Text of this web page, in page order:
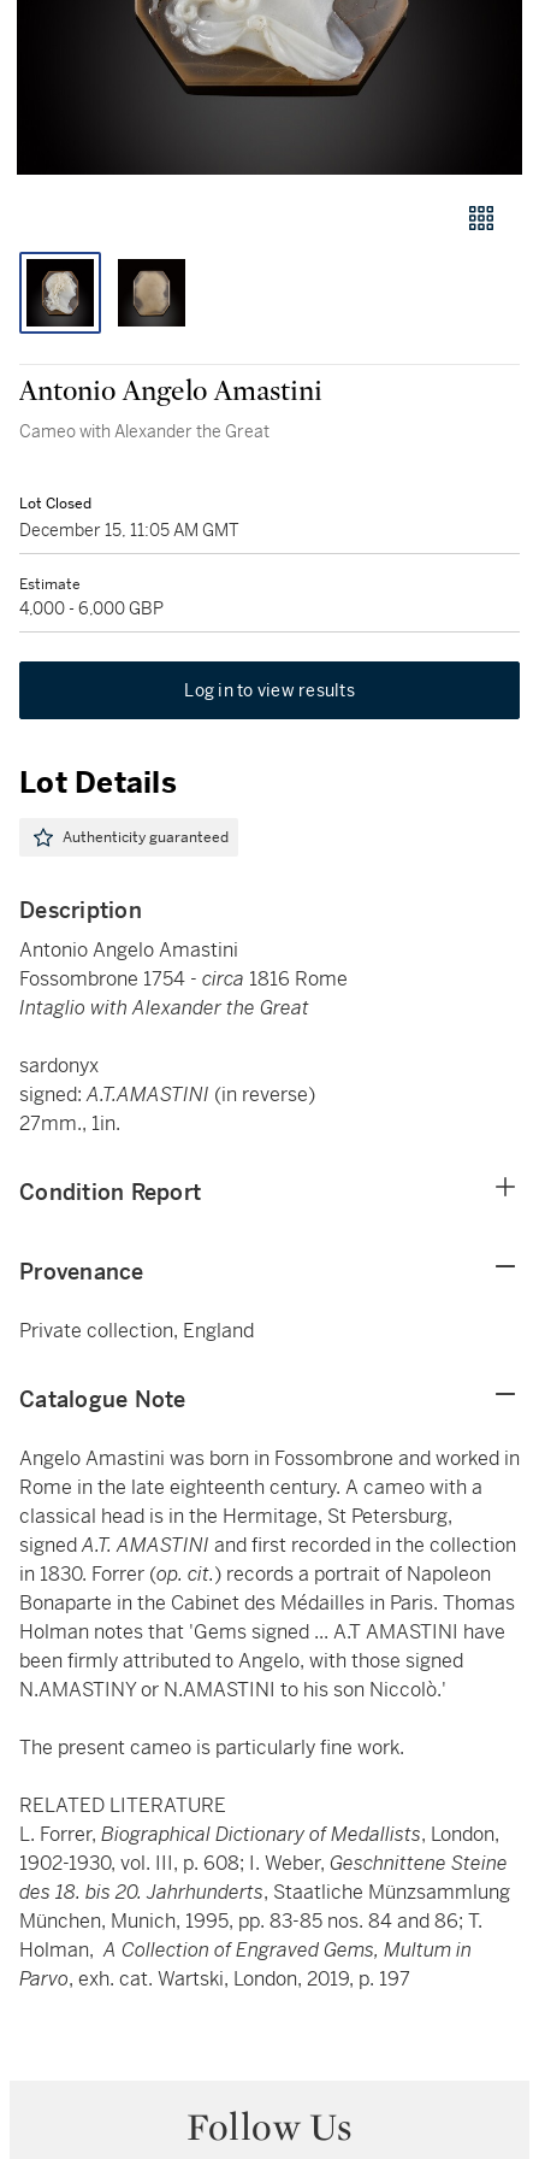
Antonio Angelo Amastini
Cameo with Alexander the Great
Lot Closed
December 15, 11:05 AM GMT
Estimate
4,000 - 6,000 GBP
Log in to view results
Lot Details
Authenticity guaranteed
Description
Antonio Angelo Amastini
Fossombrone 1754 - circa 1816 Rome
Intaglio with Alexander the Great
sardonyx
signed:A.T.AMASTINI (in reverse)
27mm., 1in.
Condition Report
Provenance
Private collection, England
Catalogue Note
Angelo Amastini was born in Fossombrone and worked in
Rome in the late eighteenth century. A cameo with a
classical head is in the Hermitage, St Petersburg,
signedA.T. AMASTINI and first recorded in the collection
in 1830. Forrer (op. cit.) records a portrait of Napoleon
Bonaparte in the Cabinet des Médailles in Paris. Thomas
Holman notes that 'Gems signed ... A.T AMASTINI have
been firmly attributed to Angelo, with those signed
N.AMASTINY or N.AMASTINI to his son Niccolò.'
The present cameo is particularly fine work.
RELATED LITERATURE
L. Forrer, Biographical Dictionary of Medallists, London,
1902-1930, vol. III, p. 608; I. Weber, Geschnittene Steine
des 18. bis 20. Jahrhunderts, Staatliche Münzsammlung
München, Munich, 1995, pp. 83-85 nos. 84 and 86; T.
Holman, A Collection of Engraved Gems, Multum in
Parvo, exh. cat. Wartski, London, 2019, p. 197
Follow Us